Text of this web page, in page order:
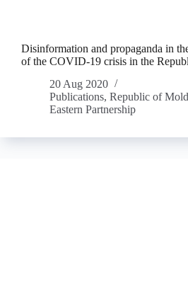
Disinformation and propaganda in
of the COVID-19 crisis in the
20 Aug 2020
Publications, Republic of
Eastern Partnership